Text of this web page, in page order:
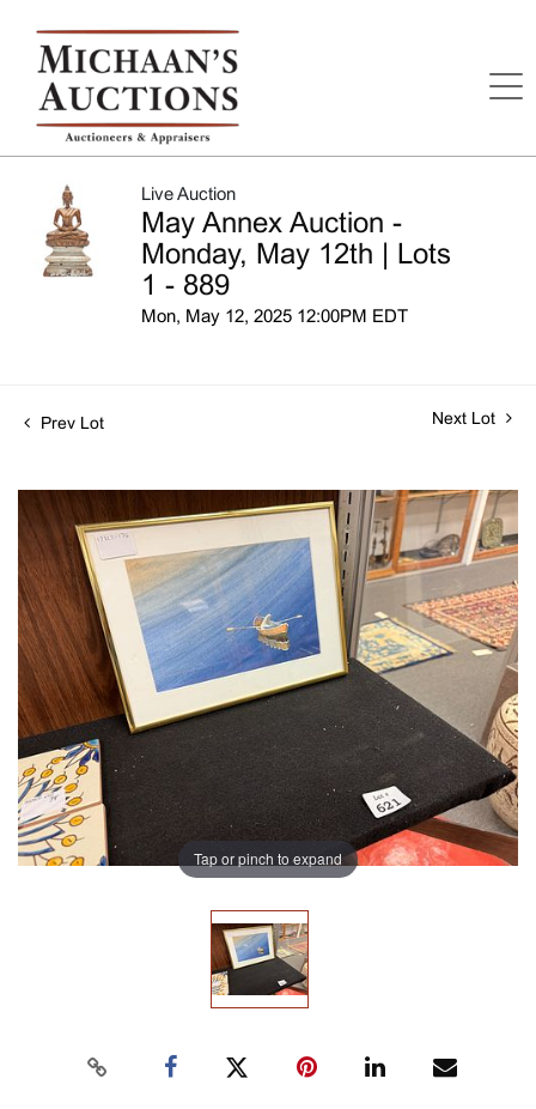
Live Auction
May Annex Auction -
Monday, May 12th | Lots
1 - 889
Mon, May 12, 2025 12:00PM EDT
Prev Lot Next Lot
Tap or pinch to expand